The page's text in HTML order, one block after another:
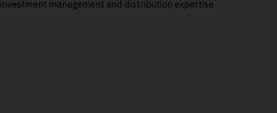
investment management and distribution expertise